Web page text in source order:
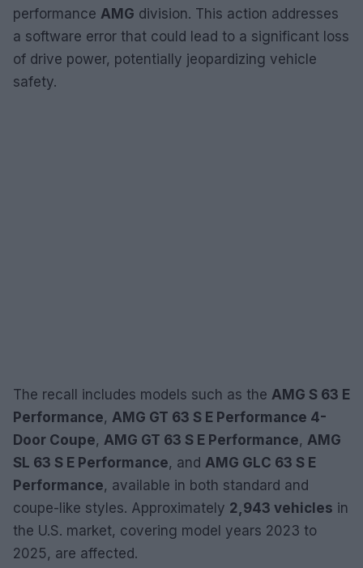
performance AMG division. This action addresses
a software error that could lead to a significant loss
of drive power, potentially jeopardizing vehicle
safety.
The recall includes models such as the AMG S 63 E
Performance, AMG GT 63 S E Performance 4-
Door Coupe, AMG GT 63 S E Performance, AMG
SL 63 S E Performance, and AMG GLC 63 S E
Performance, available in both standard and
coupe-like styles. Approximately 2,943 vehicles in
the U.S. market, covering model years 2023 to
2025, are affected.